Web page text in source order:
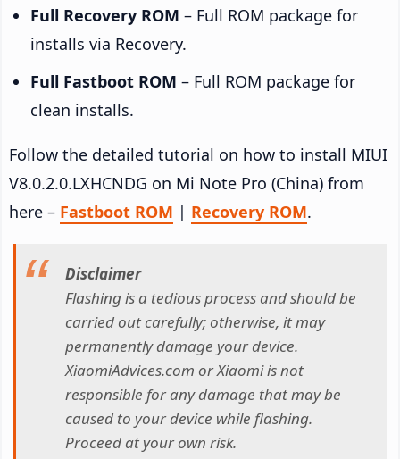
Full Recovery ROM – Full ROM package for
installs via Recovery.
Full Fastboot ROM – Full ROM package for
clean installs.
Follow the detailed tutorial on how to install MIUI
V8.0.2.0.LXHCNDG on Mi Note Pro (China) from
here – Fastboot ROM | Recovery ROM.
Disclaimer
Flashing is a tedious process and should be
carried out carefully; otherwise, it may
permanently damage your device.
XiaomiAdvices.com or Xiaomi is not
responsible for any damage that may be
caused to your device while flashing.
Proceed at your own risk.